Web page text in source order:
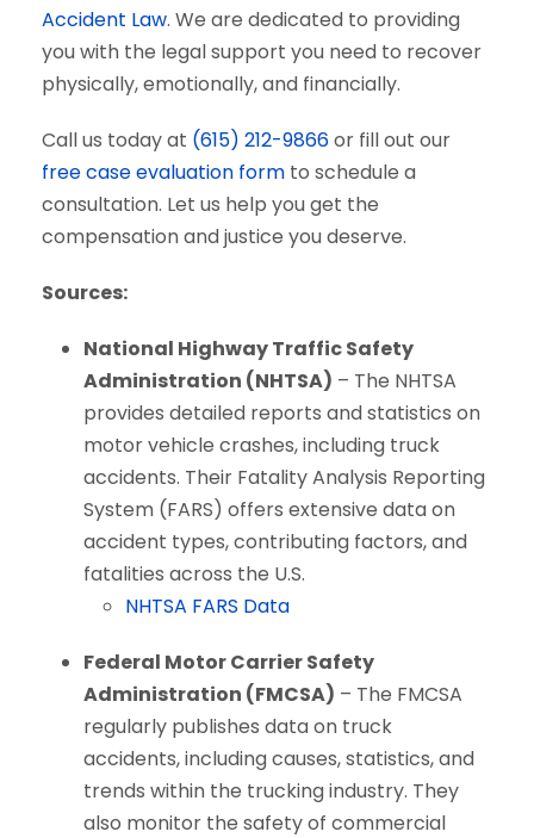
Accident Law. We are dedicated to providing
you with the legal support you need to recover
physically, emotionally, and financially.
Call us today at (615) 212-9866or fill out our
free case evaluation form to schedule a
consultation. Let us help you get the
compensation and justice you deserve.
Sources:
National Highway Traffic Safety
Administration (NHTSA) – The NHTSA
provides detailed reports and statistics on
motor vehicle crashes, including truck
accidents. Their Fatality Analysis Reporting
System (FARS) offers extensive data on
accident types, contributing factors, and
fatalities across the U.S.
NHTSA FARS Data
Federal Motor Carrier Safety
Administration (FMCSA) – The FMCSA
regularly publishes data on truck
accidents, including causes, statistics, and
trends within the trucking industry. They
also monitor the safety of commercial